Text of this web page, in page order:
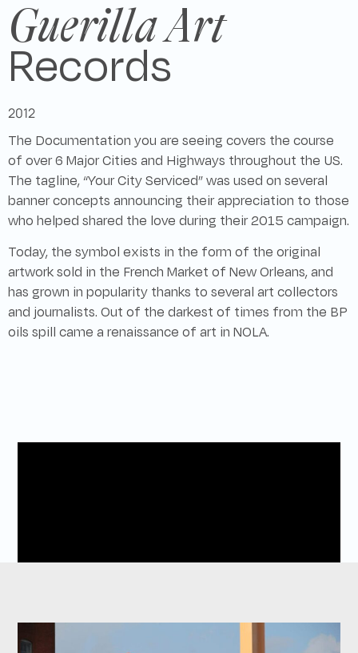
Guerilla Art
Records
2012
The Documentation you are seeing covers the course
of over 6 Major Cities and Highways throughout the US.
The tagline, “Your City Serviced” was used on several
banner concepts announcing their appreciation to those
who helped shared the love during their 2015 campaign.
Today, the symbol exists in the form of the original
artwork sold in the French Market of New Orleans, and
has grown in popularity thanks to several art collectors
and journalists. Out of the darkest of times from the BP
oils spill came a renaissance of art in NOLA.